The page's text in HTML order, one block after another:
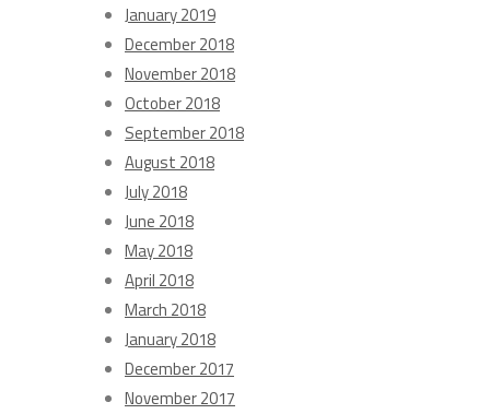
January 2019
December 2018
November 2018
October 2018
September 2018
August 2018
July 2018
June 2018
May 2018
April 2018
March 2018
January 2018
December 2017
November 2017